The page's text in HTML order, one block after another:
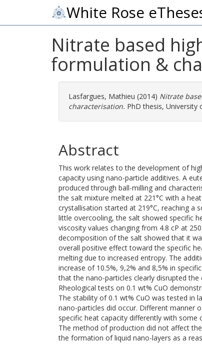
White Rose
Nitrate based
formulation &
Lasfargues, Mathieu (2014) Nitrate
characterisation. PhD thesis, University
Abstract
This work relates to the development of
capacity using nano-particle additives. A
produced through ball-milling and
the salt mixture melted at 221°C with a
crystallisation started at 219°C, reaching a
little overcooling, the salt showed specific
viscosity values changing from 4.8 cP at
decomposition of the salt showed that it
overall positive effect toward the specific
melting due to increased entropy. The
increase of 10.5%, 9,2% and 8,5% in
that the nano-particles clearly disrupted
Rheological tests on 0.1 wt% CuO
The stability of 0.1 wt% CuO was tested in
nano-particles did occur. Different manner
specific heat capacity differently with some
The method of production did not affect
the formation of liquid nano-layers as a